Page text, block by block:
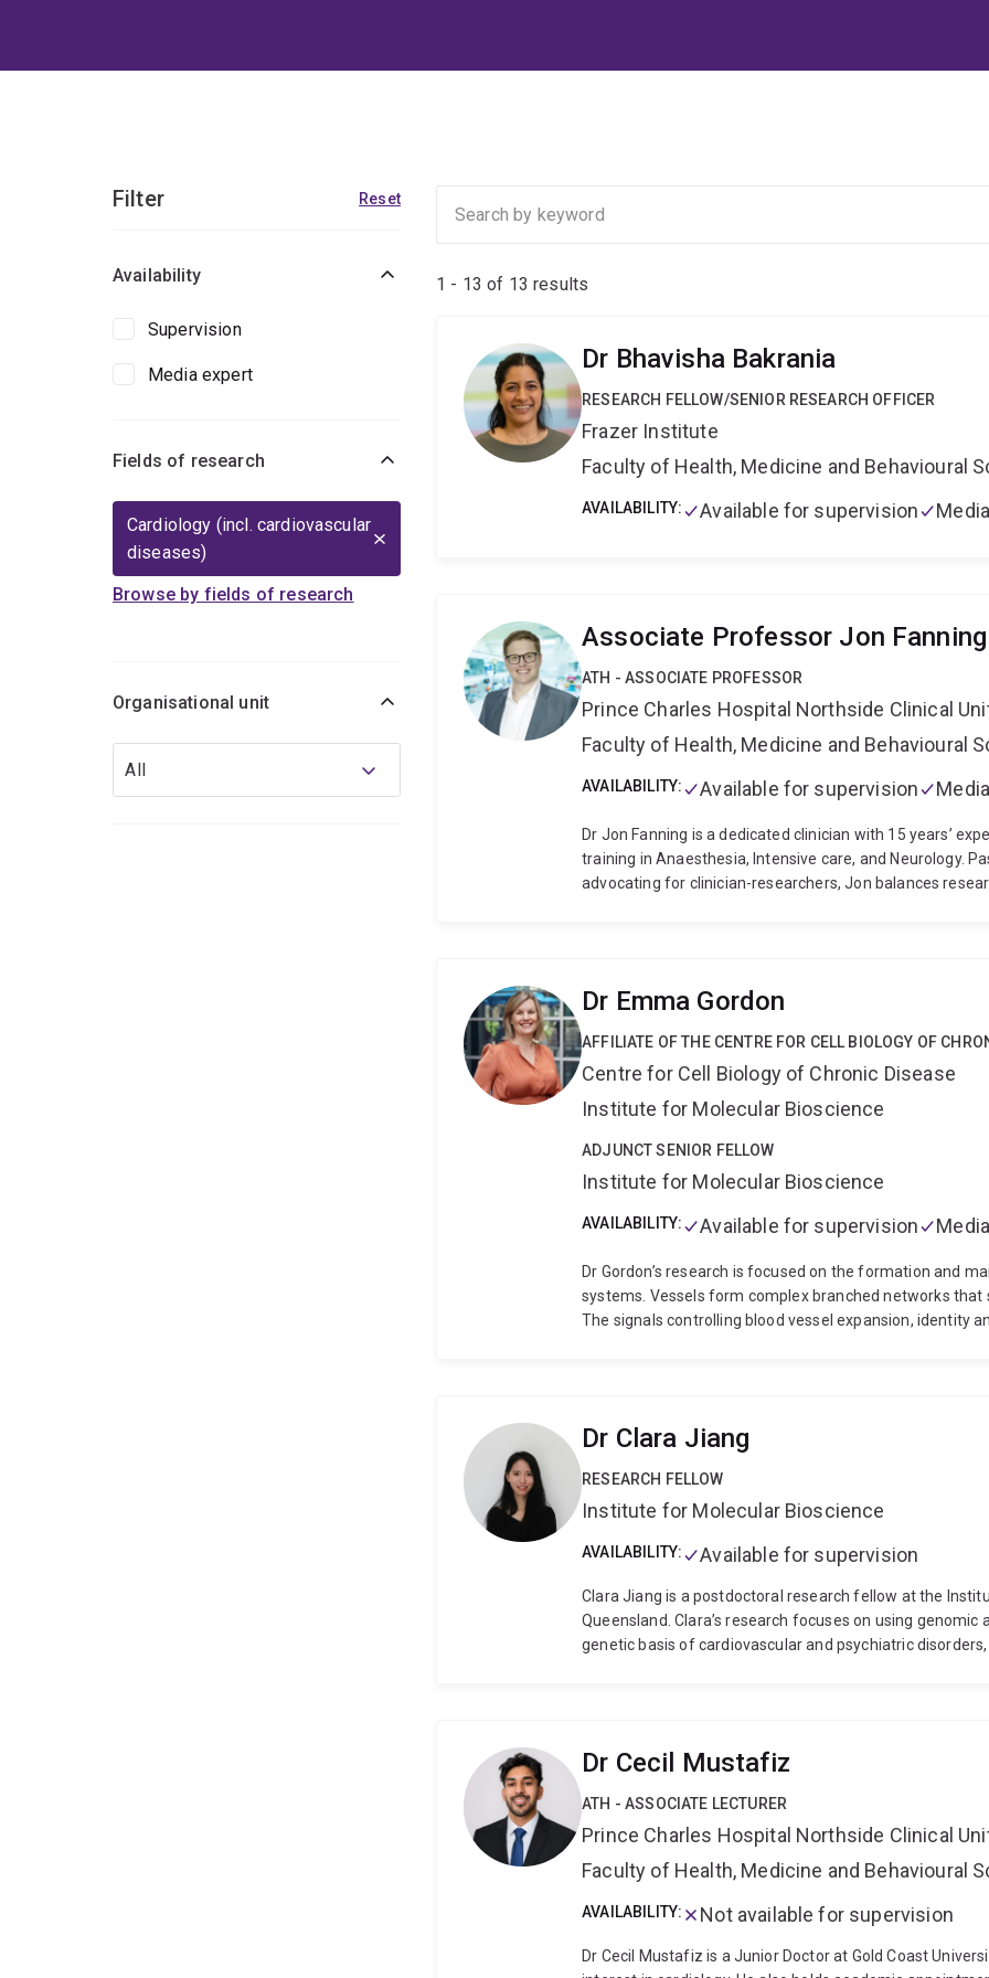
Filter Reset
Availability
Supervision
Media expert
Fields of research
Cardiology (incl. cardiovascular
diseases)
Browse by fields of research
Organisational unit
All
1 - 13 of 13 results
Dr Bhavisha Bakrania
RESEARCH FELLOW/SENIOR RESEARCH OFFICER
Frazer Institute
Faculty of Health, Medicine and Behavioural
AVAILABILITY: Available for supervision
Associate Professor Jon Fanning
ATH - ASSOCIATE PROFESSOR
Prince Charles Hospital Northside Clinical
Faculty of Health, Medicine and Behavioural
AVAILABILITY: Available for supervision
Dr Jon Fanning is a dedicated clinician with 15 years’
training in Anaesthesia, Intensive care, and Neurology.
advocating for clinician-researchers, Jon balances
intensive care and ECMO (Cardiovascular Surgical
facilitate innovative discovery and advances in the
ECMO, Jon invests considerable effort in building
international research institutions. Valuing the diverse
stages of their career, Jon recruits and supervises
Additionally, Jon fosters research networks and ensures
such as current positions as co-chair of the Queensland
Dr Emma Gordon
AFFILIATE OF THE CENTRE FOR CELL BIOLOGY OF
Centre for Cell Biology of Chronic Disease
Institute for Molecular Bioscience
ADJUNCT SENIOR FELLOW
Institute for Molecular Bioscience
AVAILABILITY: Available for supervision
Dr Gordon’s research is focused on the formation and
systems. Vessels form complex branched networks
The signals controlling blood vessel expansion, identity
growth and function is lost. This contributes to the
including cancer growth and metastasis, diabetic eye
biological models, biochemical assays and imaging
will enable improved treatment of disease and aid in the
Adelaide, after which she undertook six years of
Uppsala University in Sweden. With the support of an
2017 to establish her independent research career as an
Leader of the Vessel Dynamics Laboratory.
Dr Clara Jiang
RESEARCH FELLOW
Institute for Molecular Bioscience
AVAILABILITY: Available for supervision
Clara Jiang is a postdoctoral research fellow at the
Queensland. Clara’s research focuses on using
genetic basis of cardiovascular and psychiatric
aetiology of breast cancer, specifically the regulatory
the transcriptional landscape in the cancer state. Clara
for promoting equity, diversity and inclusion in academia.
Dr Cecil Mustafiz
ATH - ASSOCIATE LECTURER
Prince Charles Hospital Northside Clinical
Faculty of Health, Medicine and Behavioural
AVAILABILITY: Not available for supervision
Dr Cecil Mustafiz is a Junior Doctor at Gold Coast